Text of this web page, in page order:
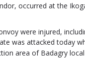
occurred at the
were injured,
was attacked today
area of Badagry